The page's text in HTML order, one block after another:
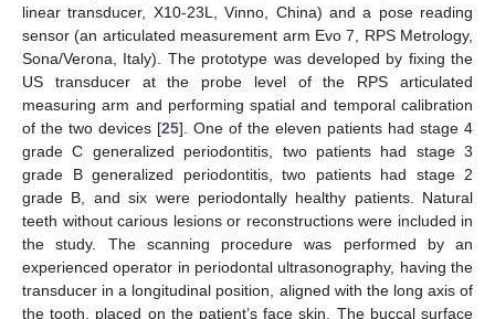
linear transducer, X10-23L, Vinno, China) and a pose reading
sensor (an articulated measurement arm Evo 7, RPS Metrology,
Sona/Verona, Italy). The prototype was developed by fixing the
US transducer at the probe level of the RPS articulated
measuring arm and performing spatial and temporal calibration
of the two devices [25]. One of the eleven patients had stage 4
grade C generalized periodontitis, two patients had stage 3
grade B generalized periodontitis, two patients had stage 2
grade B, and six were periodontally healthy patients. Natural
teeth without carious lesions or reconstructions were included in
the study. The scanning procedure was performed by an
experienced operator in periodontal ultrasonography, having the
transducer in a longitudinal position, aligned with the long axis of
the tooth, placed on the patient’s face skin. The buccal surface